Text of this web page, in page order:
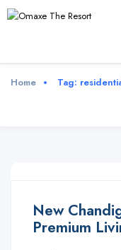
Home Tag:
New
Premium